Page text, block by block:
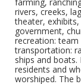
farming,
rivers, creeks,
theater,
government,
recreation:
transportation:
ships and
residents and
worshiped. The